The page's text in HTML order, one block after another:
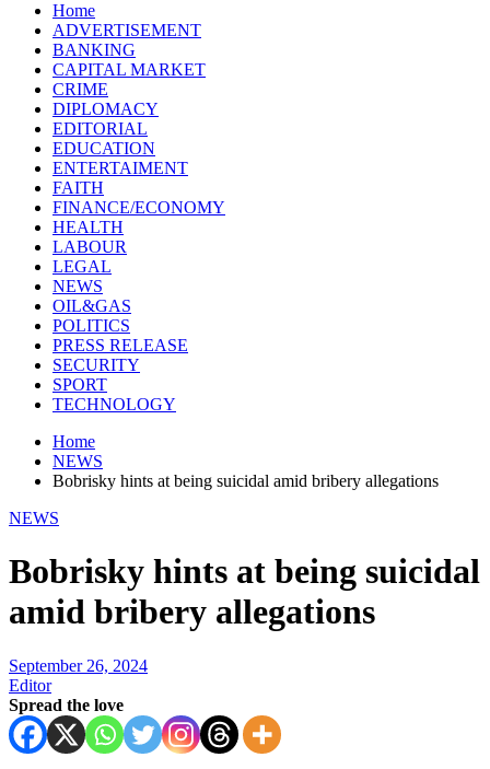
Home
ADVERTISEMENT
BANKING
CAPITAL MARKET
CRIME
DIPLOMACY
EDITORIAL
EDUCATION
ENTERTAIMENT
FAITH
FINANCE/ECONOMY
HEALTH
LABOUR
LEGAL
NEWS
OIL&GAS
POLITICS
PRESS RELEASE
SECURITY
SPORT
TECHNOLOGY
Home
NEWS
Bobrisky hints at being suicidal amid bribery allegations
NEWS
Bobrisky hints at being suicidal
amid bribery allegations
September 26, 2024
Editor
Spread the love